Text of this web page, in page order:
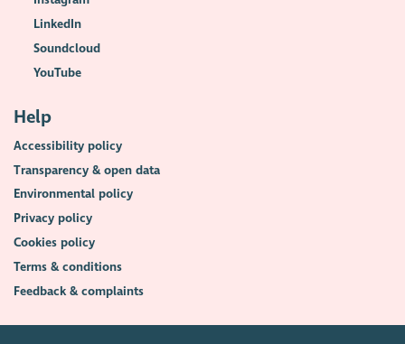
LinkedIn
Soundcloud
YouTube
Help
Accessibility policy
Transparency & open data
Environmental policy
Privacy policy
Cookies policy
Terms & conditions
Feedback & complaints